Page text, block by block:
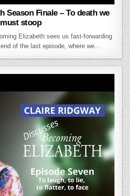
Season Finale – To death we
must stoop
Elizabeth sees us fast-forwarding
of the last episode, where we…